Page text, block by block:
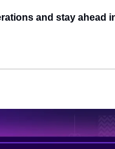
and stay ahead